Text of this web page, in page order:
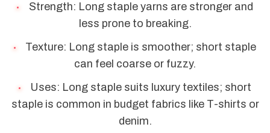
Strength: Long staple yarns are stronger and
less prone to breaking.
Texture: Long staple is smoother; short staple
can feel coarse or fuzzy.
Uses: Long staple suits luxury textiles; short
staple is common in budget fabrics like T-shirts or
denim.